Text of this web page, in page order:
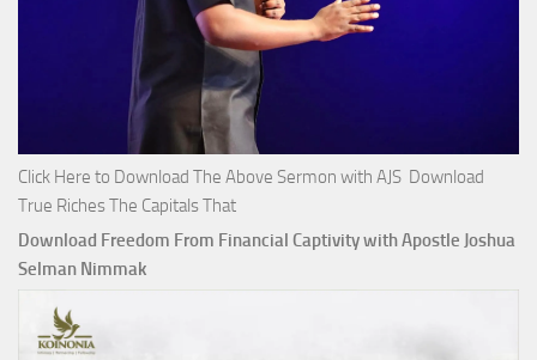
Click Here to Download The Above Sermon with AJS Download
True Riches The Capitals That
Download Freedom From Financial Captivity with Apostle Joshua
Selman Nimmak